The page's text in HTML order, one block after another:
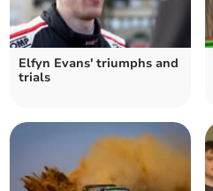
Elfyn Evans' triumphs and
trials